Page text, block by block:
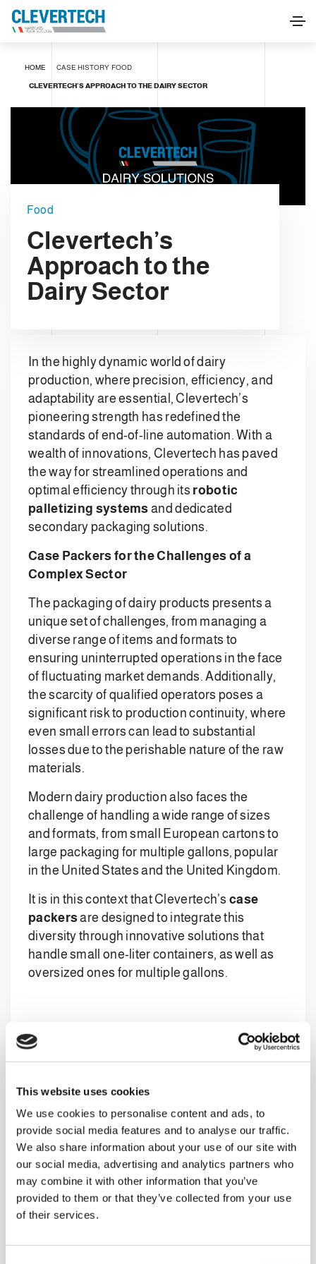
This website uses cookies
We use cookies to personalise content and ads, to
provide social media features and to analyse our traffic.
We also share information about your use of our site with
our social media, advertising and analytics partners who
may combine it with other information that you’ve
provided to them or that they’ve collected from your use
of their services.
HOME CASE HISTORY FOOD
CLEVERTECH’S APPROACH TO THE DAIRY SECTOR
Food
Clevertech’s
Approach to the
Dairy Sector
In the highly dynamic world of dairy
production, where precision, efficiency, and
adaptability are essential, Clevertech’s
pioneering strength has redefined the
standards of end-of-line automation. With a
wealth of innovations, Clevertech has paved
the way for streamlined operations and
optimal efficiency through its robotic
palletizing systems and dedicated
secondary packaging solutions.
Case Packers for the Challenges of a
Complex Sector
The packaging of dairy products presents a
unique set of challenges, from managing a
diverse range of items and formats to
ensuring uninterrupted operations in the face
of fluctuating market demands. Additionally,
the scarcity of qualified operators poses a
significant risk to production continuity, where
even small errors can lead to substantial
losses due to the perishable nature of the raw
materials.
Modern dairy production also faces the
challenge of handling a wide range of sizes
and formats, from small European cartons to
large packaging for multiple gallons, popular
in the United States and the United Kingdom.
It is in this context that Clevertech’scase
packersare designed to integrate this
diversity through innovative solutions that
handle small one-liter containers, as well as
oversized ones for multiple gallons.
Clevertech’s Designed Systems
Clevertech’s case packer machines and other
unparalleled versatility, ensuring
customization, usability, and maximum
efficiency through a range of features:
Cutting-edge automation: Clevertech’s
expertise shines in the implementation of
state-of-the-art robotic palletizing and
secondary packaging systems. These